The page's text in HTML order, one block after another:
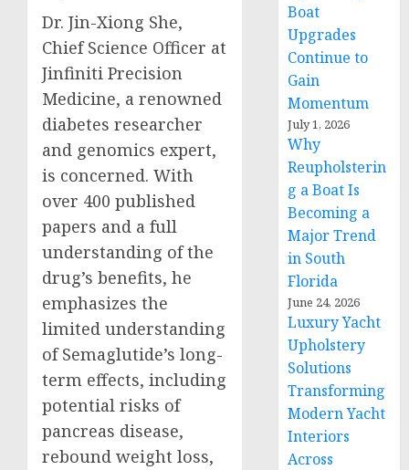
Dr. Jin-Xiong She,
Chief Science Officer at
Jinfiniti Precision
Medicine, a renowned
diabetes researcher
and genomics expert,
is concerned. With
over 400 published
papers and a full
understanding of the
drug’s benefits, he
emphasizes the
limited understanding
of Semaglutide’s long-
term effects, including
potential risks of
pancreas disease,
rebound weight loss,
Boat
Upgrades
Continue to
Gain
Momentum
July 1, 2026
Why
Reupholsterin
g a Boat Is
Becoming a
Major Trend
in South
Florida
June 24, 2026
Luxury Yacht
Upholstery
Solutions
Transforming
Modern Yacht
Interiors
Across